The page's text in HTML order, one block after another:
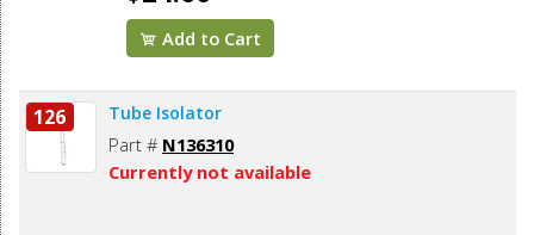
Add to Cart
126 Tube Isolator
Part # N136310
Currently not available